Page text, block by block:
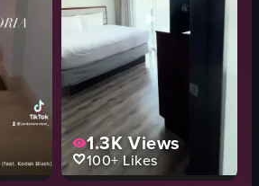
croissants
elegant
View full video listing
1.3K Views
100+Likes